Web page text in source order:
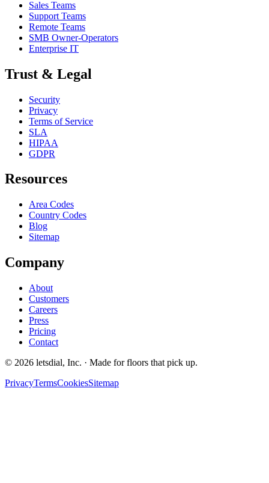
Sales Teams
Support Teams
Remote Teams
SMB Owner-Operators
Enterprise IT
Trust & Legal
Security
Privacy
Terms of Service
SLA
HIPAA
GDPR
Resources
Area Codes
Country Codes
Blog
Sitemap
Company
About
Customers
Careers
Press
Pricing
Contact
© 2026 letsdial, Inc. · Made for floors that pick up.
PrivacyTermsCookiesSitemap